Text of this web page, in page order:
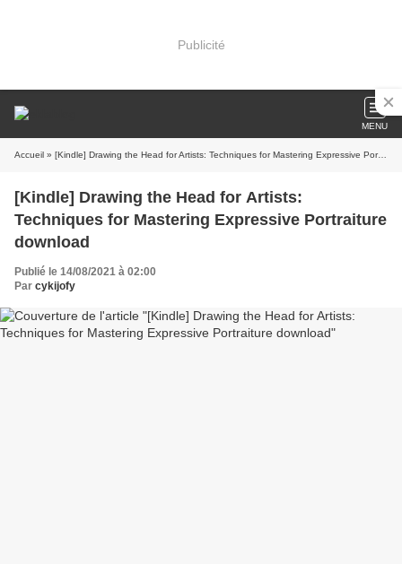
Publicité
MENU
Accueil » [Kindle] Drawing the Head for Artists: Techniques for Mastering Expressive Portraiture download
[Kindle] Drawing the Head for Artists:
Techniques for Mastering Expressive Portraiture
download
Publié le 14/08/2021 à 02:00
Par cykijofy